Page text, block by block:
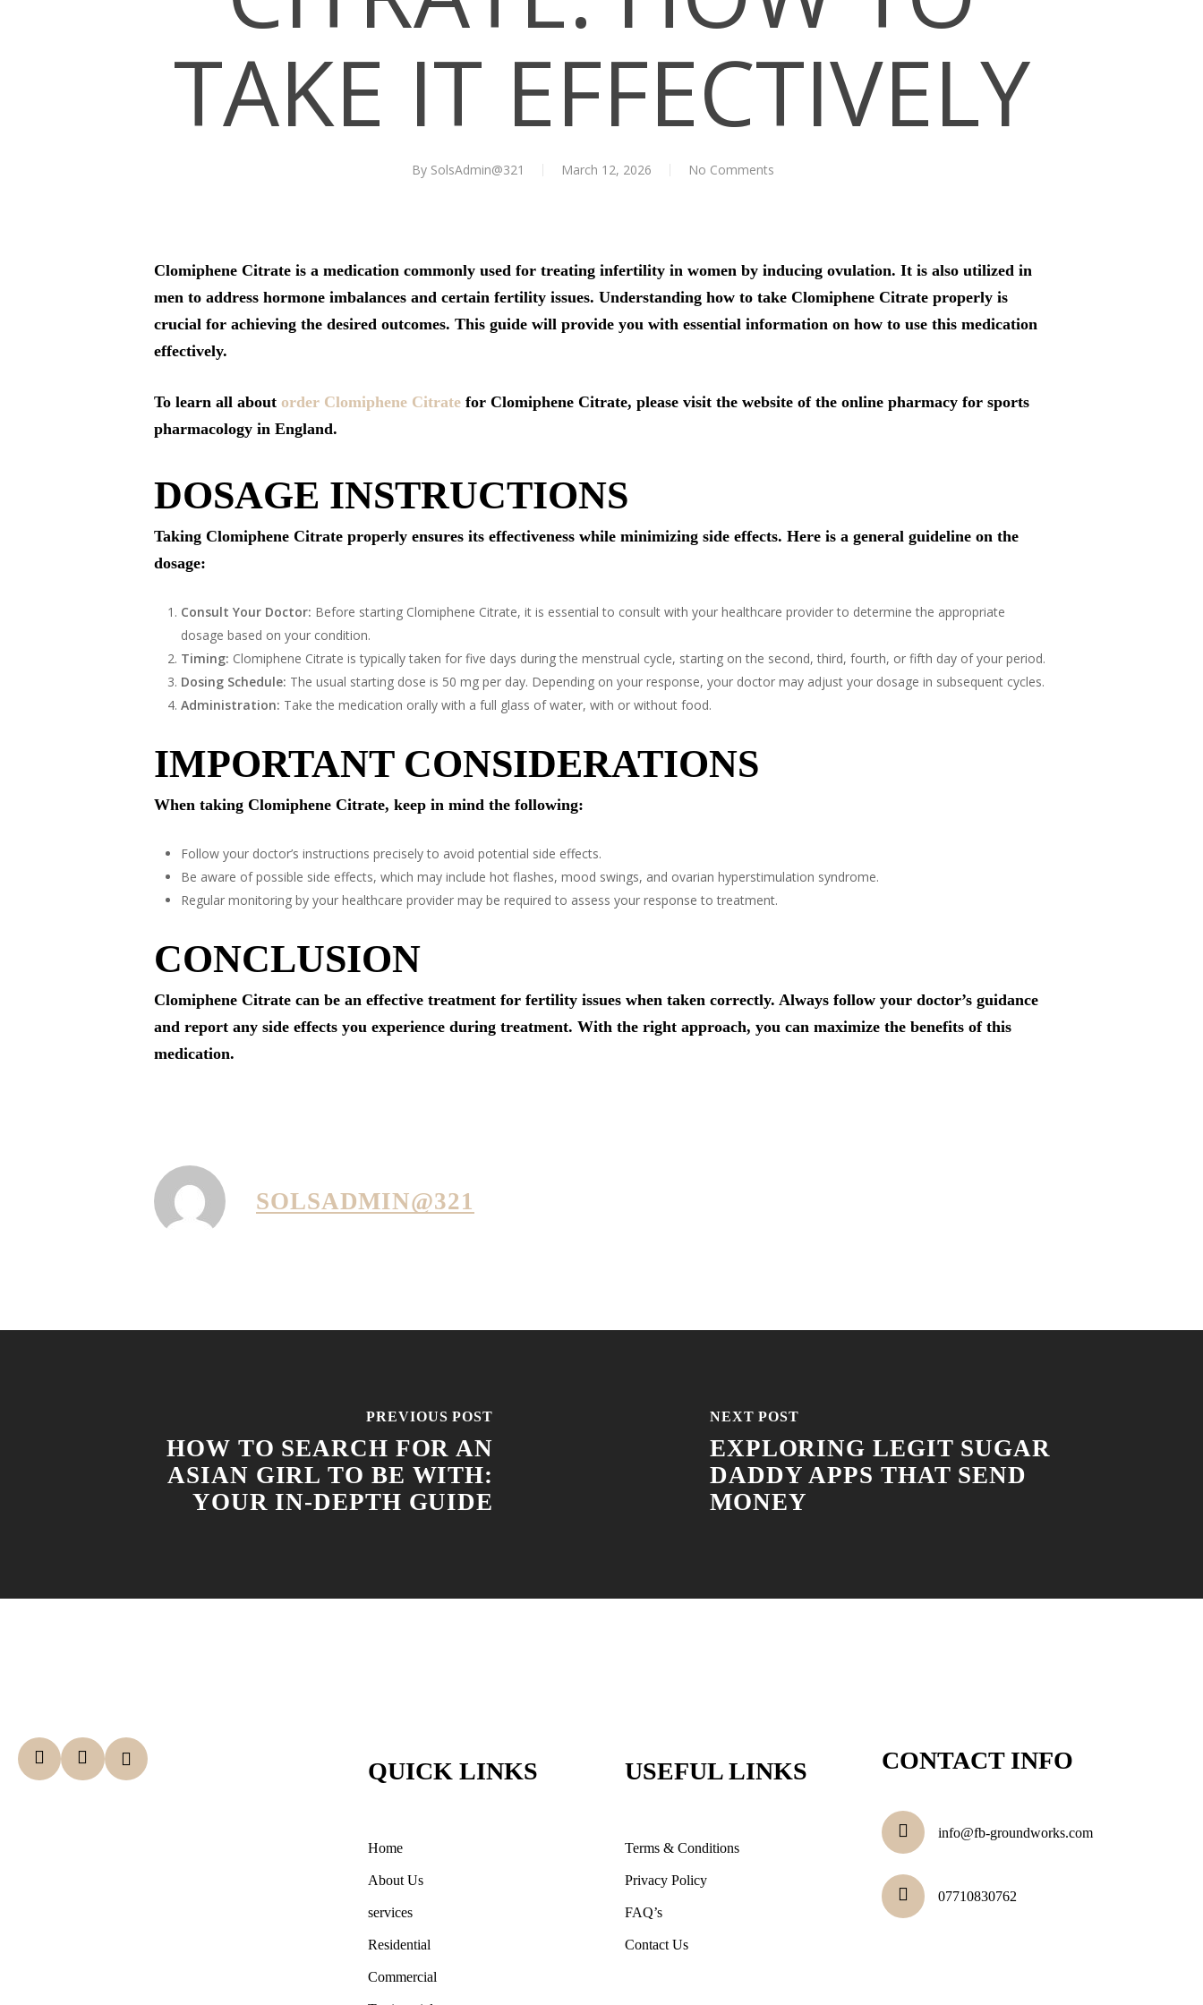
TAKE IT EFFECTIVELY
By SolsAdmin@321 March 12, 2026 No Comments
Clomiphene Citrate is a medication commonly used for treating infertility in women by inducing ovulation. It is also utilized in
men to address hormone imbalances and certain fertility issues. Understanding how to take Clomiphene Citrate properly is
crucial for achieving the desired outcomes. This guide will provide you with essential information on how to use this medication
effectively.
To learn all about order Clomiphene Citrate for Clomiphene Citrate, please visit the website of the online pharmacy for sports
pharmacology in England.
DOSAGE INSTRUCTIONS
Taking Clomiphene Citrate properly ensures its effectiveness while minimizing side effects. Here is a general guideline on the
dosage:
Consult Your Doctor: Before starting Clomiphene Citrate, it is essential to consult with your healthcare provider to determine the appropriate
dosage based on your condition.
Timing: Clomiphene Citrate is typically taken for five days during the menstrual cycle, starting on the second, third, fourth, or fifth day of your period.
Dosing Schedule: The usual starting dose is 50 mg per day. Depending on your response, your doctor may adjust your dosage in subsequent cycles.
Administration: Take the medication orally with a full glass of water, with or without food.
IMPORTANT CONSIDERATIONS
When taking Clomiphene Citrate, keep in mind the following:
Follow your doctor’s instructions precisely to avoid potential side effects.
Be aware of possible side effects, which may include hot flashes, mood swings, and ovarian hyperstimulation syndrome.
Regular monitoring by your healthcare provider may be required to assess your response to treatment.
CONCLUSION
Clomiphene Citrate can be an effective treatment for fertility issues when taken correctly. Always follow your doctor’s guidance
and report any side effects you experience during treatment. With the right approach, you can maximize the benefits of this
medication.
SOLSADMIN@321
PREVIOUS POST
HOW TO SEARCH FOR AN
ASIAN GIRL TO BE WITH:
YOUR IN-DEPTH GUIDE
NEXT POST
EXPLORING LEGIT SUGAR
DADDY APPS THAT SEND
MONEY
QUICK LINKS
Home
About Us
services
Residential
Commercial
USEFUL LINKS
Terms & Conditions
Privacy Policy
FAQ’s
Contact Us
CONTACT INFO
info@fb-groundworks.com
07710830762